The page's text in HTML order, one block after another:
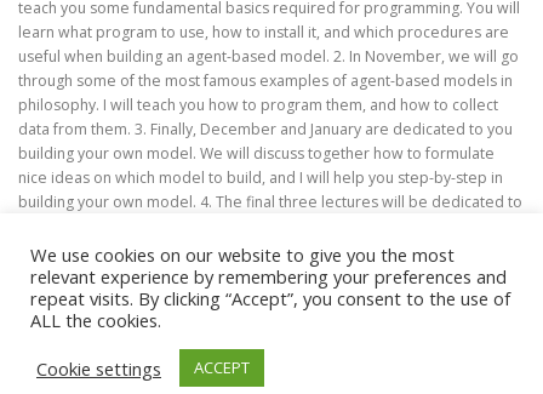
teach you some fundamental basics required for programming. You will
learn what program to use, how to install it, and which procedures are
useful when building an agent-based model. 2. In November, we will go
through some of the most famous examples of agent-based models in
philosophy. I will teach you how to program them, and how to collect
data from them. 3. Finally, December and January are dedicated to you
building your own model. We will discuss together how to formulate
nice ideas on which model to build, and I will help you step-by-step in
building your own model. 4. The final three lectures will be dedicated to
Copyright © 2026 M.A. in Philosophy (Focus: Theoretical
Philosophy)
–OnePresstheme by FameThemes –
We use cookies on our website to give you the most
relevant experience by remembering your preferences and
repeat visits. By clicking “Accept”, you consent to the use of
ALL the cookies.
Cookie settings
ACCEPT